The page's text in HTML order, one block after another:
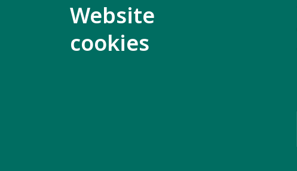
Website
cookies